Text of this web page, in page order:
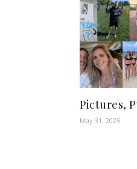
Pictures,
May 31, 2025